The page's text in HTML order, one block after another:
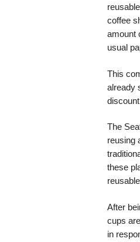
coffee
amount
usual
This
already
The
reusing
these
After
cups
in